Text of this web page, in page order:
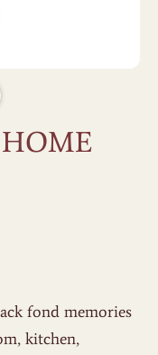
fond memories
kitchen,